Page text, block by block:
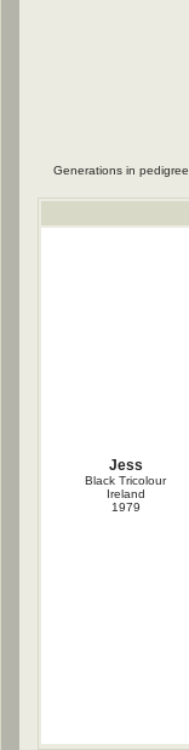
Generations in pedigree
Jess
Black Tricolour
Ireland
1979